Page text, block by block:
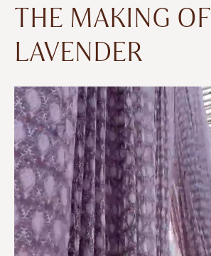
THE MAKING OF
LAVENDER